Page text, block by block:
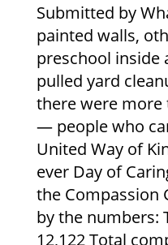
Submitted by
painted walls,
preschool inside
pulled yard
there were more
— people who
United Way of
ever Day of
the Compassion
by the numbers:
12,122 Total